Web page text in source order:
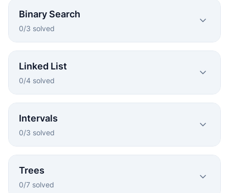
Binary Search
0/3 solved
Linked List
0/4 solved
Intervals
0/3 solved
Trees
0/7 solved